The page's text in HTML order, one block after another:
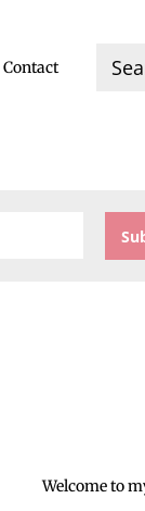
Contact
Welcome to